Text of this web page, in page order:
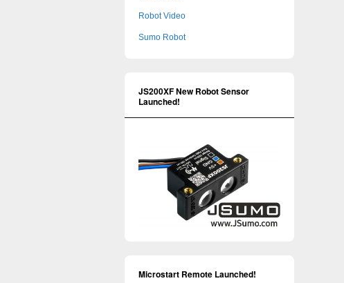
Robot Video
Sumo Robot
JS200XF New Robot Sensor
Launched!
Microstart Remote Launched!